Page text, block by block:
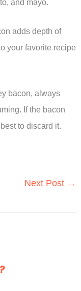
and mayo.
adds depth of
your favorite recipe
bacon, always
If the bacon
to discard it.
Next Post →